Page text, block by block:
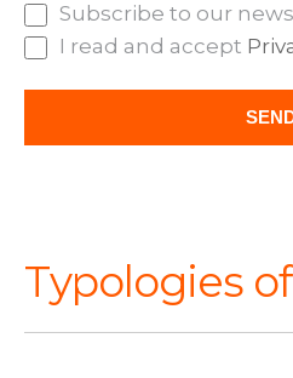
Subscribe to our
I read and accept
Typologies